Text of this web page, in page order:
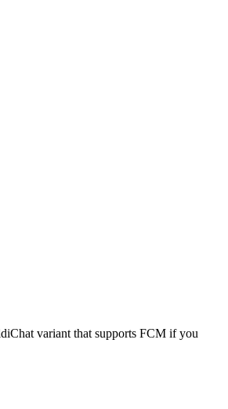
variant that supports FCM if you